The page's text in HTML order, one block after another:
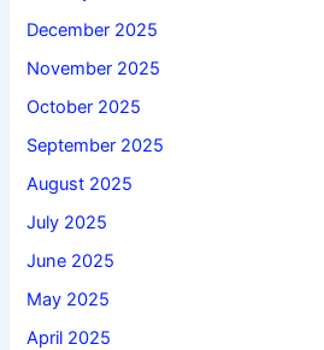
December 2025
November 2025
October 2025
September 2025
August 2025
July 2025
June 2025
May 2025
April 2025